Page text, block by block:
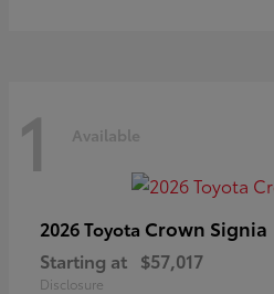
1 Available
2026 Toyota Crown Signia
Starting at $57,017
Disclosure